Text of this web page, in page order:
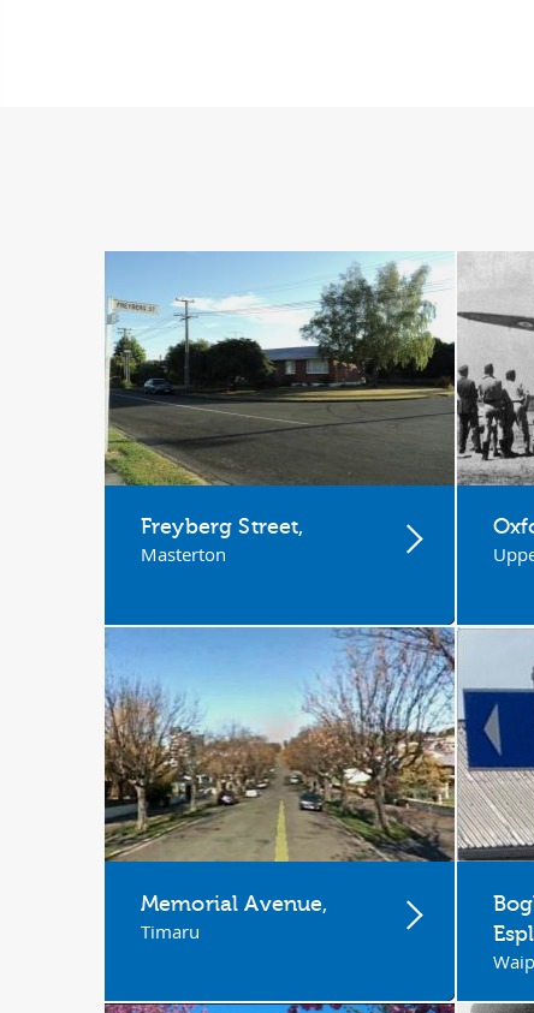
Freyberg Street,
Masterton
Memorial Avenue,
Timaru